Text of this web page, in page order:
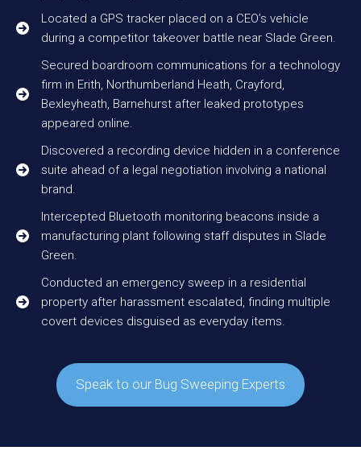
Located a GPS tracker placed on a CEO’s vehicle
during a competitor takeover battle near Slade Green.
Secured boardroom communications for a technology
firm in Erith, Northumberland Heath, Crayford,
Bexleyheath, Barnehurst after leaked prototypes
appeared online.
Discovered a recording device hidden in a conference
suite ahead of a legal negotiation involving a national
brand.
Intercepted Bluetooth monitoring beacons inside a
manufacturing plant following staff disputes in Slade
Green.
Conducted an emergency sweep in a residential
property after harassment escalated, finding multiple
covert devices disguised as everyday items.
Speak to our Bug Sweeping Experts